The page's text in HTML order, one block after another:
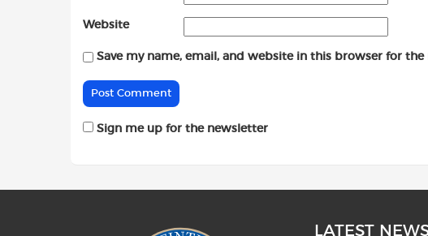
Website
Save my name, email, and website in this browser for
Sign me up for the newsletter
LATEST